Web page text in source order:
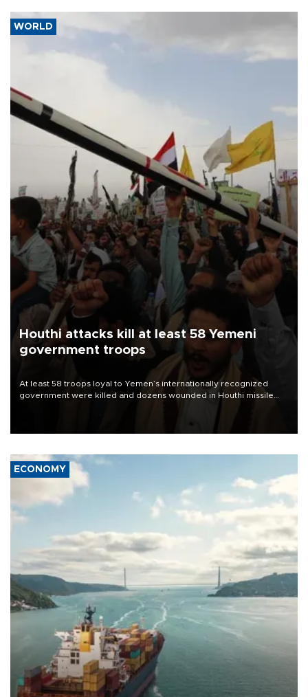
WORLD
Houthi attacks kill at least 58 Yemeni
government troops
At least 58 troops loyal to Yemen’s internationally recognized
government were killed and dozens wounded in Houthi missile
ECONOMY